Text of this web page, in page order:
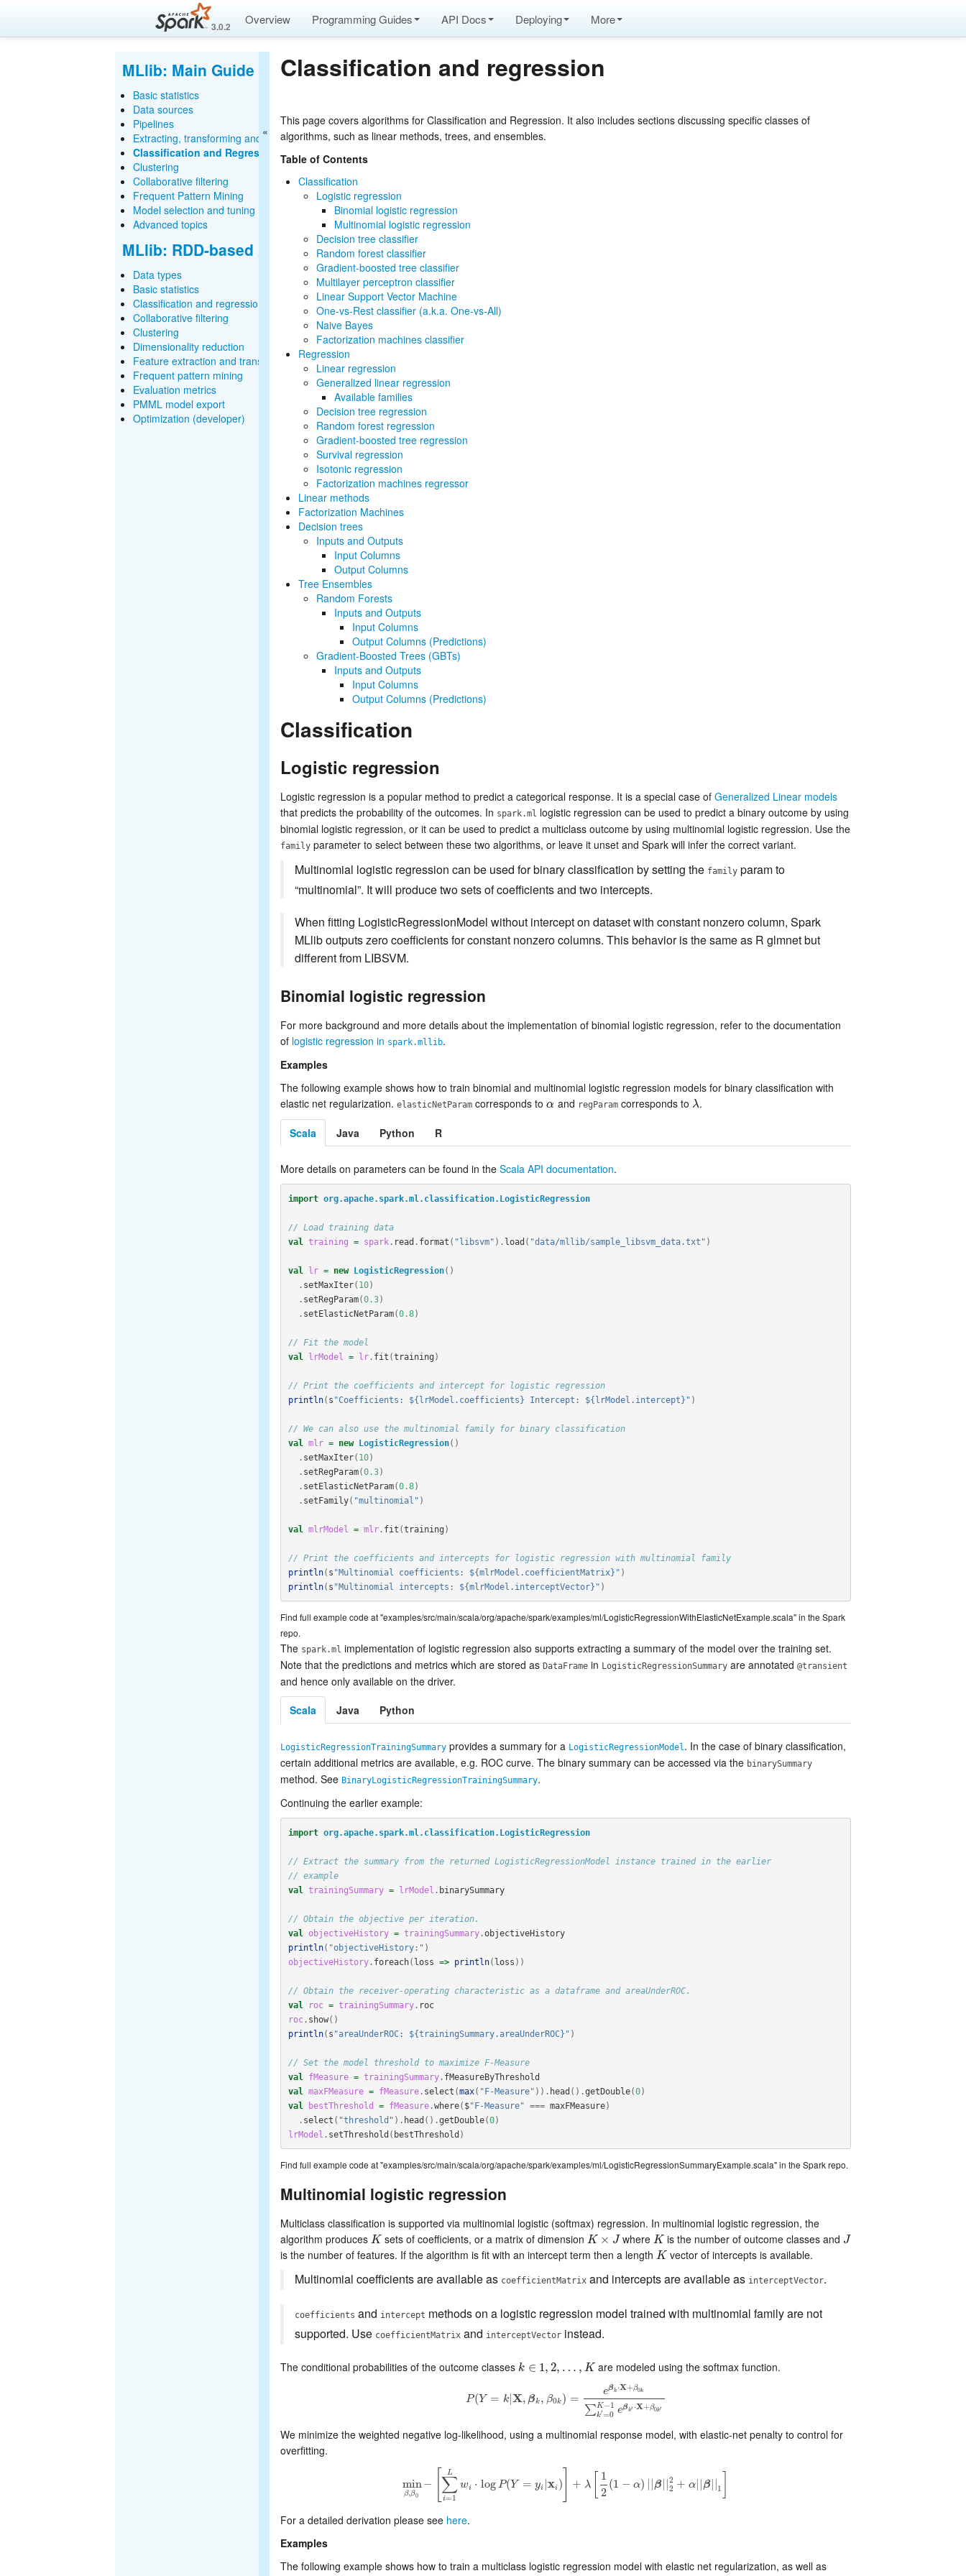
3.0.2 Overview Programming Guides API Docs Deploying More
MLlib: Main Guide
Basic statistics
Data sources
Pipelines
Extracting, transforming and selecting features
Classification and Regression
Clustering
Collaborative filtering
Frequent Pattern Mining
Model selection and tuning
Advanced topics
MLlib: RDD-based API Guide
Data types
Basic statistics
Classification and regression
Collaborative filtering
Clustering
Dimensionality reduction
Feature extraction and transformation
Frequent pattern mining
Evaluation metrics
PMML model export
Optimization (developer)
Classification and regression
This page covers algorithms for Classification and Regression. It also includes sections discussing specific classes of
algorithms, such as linear methods, trees, and ensembles.
Table of Contents
Classification
Logistic regression
Binomial logistic regression
Multinomial logistic regression
Decision tree classifier
Random forest classifier
Gradient-boosted tree classifier
Multilayer perceptron classifier
Linear Support Vector Machine
One-vs-Rest classifier (a.k.a. One-vs-All)
Naive Bayes
Factorization machines classifier
Regression
Linear regression
Generalized linear regression
Available families
Decision tree regression
Random forest regression
Gradient-boosted tree regression
Survival regression
Isotonic regression
Factorization machines regressor
Linear methods
Factorization Machines
Decision trees
Inputs and Outputs
Input Columns
Output Columns
Tree Ensembles
Random Forests
Inputs and Outputs
Input Columns
Output Columns (Predictions)
Gradient-Boosted Trees (GBTs)
Inputs and Outputs
Input Columns
Output Columns (Predictions)
Classification
Logistic regression
Logistic regression is a popular method to predict a categorical response. It is a special case of Generalized Linear models
that predicts the probability of the outcomes. In spark.ml logistic regression can be used to predict a binary outcome by using
binomial logistic regression, or it can be used to predict a multiclass outcome by using multinomial logistic regression. Use the
family parameter to select between these two algorithms, or leave it unset and Spark will infer the correct variant.
Multinomial logistic regression can be used for binary classification by setting the family param to
“multinomial”. It will produce two sets of coefficients and two intercepts.
When fitting LogisticRegressionModel without intercept on dataset with constant nonzero column, Spark
MLlib outputs zero coefficients for constant nonzero columns. This behavior is the same as R glmnet but
different from LIBSVM.
Binomial logistic regression
For more background and more details about the implementation of binomial logistic regression, refer to the documentation
of logistic regression in spark.mllib.
Examples
The following example shows how to train binomial and multinomial logistic regression models for binary classification with
elastic net regularization. elasticNetParam corresponds to α
α and regParamcorresponds to λ
λ.
Scala Java Python R
More details on parameters can be found in the Scala API documentation.
import org.apache.spark.ml.classification.LogisticRegression
// Load training data
val
training = spark. read . format ( "libsvm" ). load ( "data/mllib/sample_libsvm_data.txt" )
val lr = new LogisticRegression()
. setMaxIter( 10)
. setRegParam(0.3)
. setElasticNetParam(0.8)
// Fit the model
val
lrModel = lr. fit (training )
// Print the coefficients and intercept for logistic regression
println( s "Coefficients: ${lrModel.coefficients} Intercept: ${lrModel.intercept}" )
// We can also use the multinomial family for binary classification
val
mlr = new LogisticRegression()
. setMaxIter( 10)
. setRegParam(0.3)
. setElasticNetParam(0.8)
. setFamily( "multinomial" )
val mlrModel = mlr. fit (training )
// Print the coefficients and intercepts for logistic regression with multinomial family
println( s "Multinomial coefficients: ${mlrModel.coefficientMatrix}" )
println( s "Multinomial intercepts: ${mlrModel.interceptVector}" )
Find full example code at "examples/src/main/scala/org/apache/spark/examples/ml/LogisticRegressionWithElasticNetExample.scala" in the Spark
repo.
The spark.ml implementation of logistic regression also supports extracting a summary of the model over the training set.
Note that the predictions and metrics which are stored as DataFrame in LogisticRegressionSummary are annotated @transient
and hence only available on the driver.
Scala
Java Python
LogisticRegressionTrainingSummary provides a summary for a LogisticRegressionModel. In the case of binary classification,
certain additional metrics are available, e.g. ROC curve. The binary summary can be accessed via the binarySummary
method. See BinaryLogisticRegressionTrainingSummary.
Continuing the earlier example:
import org.apache.spark.ml.classification.LogisticRegression
// Extract the summary from the returned LogisticRegressionModel instance trained in the earlier
// example
val
trainingSummary = lrModel . binarySummary
// Obtain the objective per iteration.
val
objectiveHistory = trainingSummary.objectiveHistory
println( "objectiveHistory:" )
objectiveHistory. foreach( loss => println( loss ))
// Obtain the receiver-operating characteristic as a dataframe and areaUnderROC.
val
roc = trainingSummary. roc
roc. show()
println( s "areaUnderROC: ${trainingSummary.areaUnderROC}" )
// Set the model threshold to maximize F-Measure
val
fMeasure = trainingSummary. fMeasureByThreshold
val
maxFMeasure = fMeasure. select (max( "F-Measure" )). head ().getDouble(0)
val
bestThreshold = fMeasure.where( $"F-Measure" === maxFMeasure)
. select ( "threshold" ). head ().getDouble(0)
lrModel . setThreshold ( bestThreshold )
Find full example code at "examples/src/main/scala/org/apache/spark/examples/ml/LogisticRegressionSummaryExample.scala" in the Spark repo.
Multinomial logistic regression
Multiclass classification is supported via multinomial logistic (softmax) regression. In multinomial logistic regression, the
algorithm produces K
K sets of coefficients, or a matrix of dimension K × J
K× J whereK
K is the number of outcome classes and J
J
is the number of features. If the algorithm is fit with an intercept term then a length K
K vector of intercepts is available.
Multinomial coefficients are available as coefficientMatrix and intercepts are available as interceptVector.
coefficients and intercept methods on a logistic regression model trained with multinomial family are not
supported. Use coefficientMatrix and interceptVector instead.
The conditional probabilities of the outcome classes k ∈ 1, 2, … , K
k∈1 ,2, … K are modeled using the softmax function.
P(Y = k|X, βk , β0k ) = eβk ⋅X+β0k
∑ K −1
k′=0 eβk′ ⋅X+β0k′
P(Y= |X ,β k,β 0k)= eβk⋅ X+β 0k∑k′=0K−1eβk′⋅X+
We minimize the weighted negative log-likelihood, using a multinomial response model, with elastic-net penalty to control for
overfitting.
min
β,β0
− ∑
i=1
L
wi ⋅ logP(Y = yi |xi ) + λ
1
2
(1 − α) β |2
2 + α| β| 1
min ,β −[∑ i =1Lw i⋅log P( Y=yi| x )]+ λ[ 2( 1 − α)||β| 22 α ||β|| 1]
For a detailed derivation please see here.
Examples
The following example shows how to train a multiclass logistic regression model with elastic net regularization, as well as